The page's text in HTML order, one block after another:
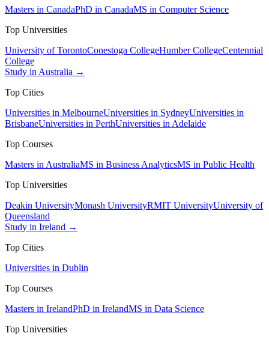
Masters in CanadaPhD in CanadaMS in Computer Science
Top Universities
University of TorontoConestoga CollegeHumber CollegeCentennial
College
Study in Australia →
Top Cities
Universities in MelbourneUniversities in SydneyUniversities in
BrisbaneUniversities in PerthUniversities in Adelaide
Top Courses
Masters in AustraliaMS in Business AnalyticsMS in Public Health
Top Universities
Deakin UniversityMonash UniversityRMIT UniversityUniversity of
Queensland
Study in Ireland →
Top Cities
Universities in Dublin
Top Courses
Masters in IrelandPhD in IrelandMS in Data Science
Top Universities